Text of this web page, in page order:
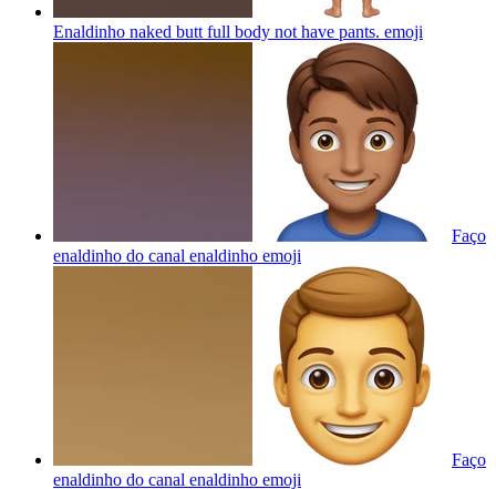
Enaldinho naked butt full body not have pants. emoji
Faço
enaldinho do canal enaldinho emoji
Faço
enaldinho do canal enaldinho emoji